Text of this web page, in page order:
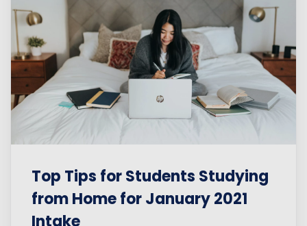
Top Tips for Students Studying
from Home for January 2021